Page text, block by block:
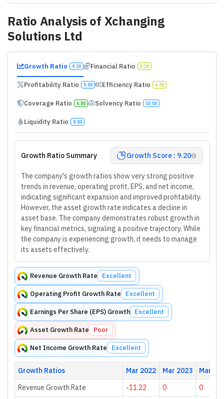
Ratio Analysis of Xchanging
Solutions Ltd
Growth Ratio 9.20 Financial Ratio 5.20
Profitability Ratio 9.80 Efficiency Ratio 6.00
Coverage Ratio 6.80 Solvency Ratio 10.00
Liquidity Ratio 8.80
Growth Ratio Summary Growth Score : 9.20
The company's growth ratios show very strong positive
trends in revenue, operating profit, EPS, and net income,
indicating significant expansion and improved profitability.
However, the asset growth rate indicates a decline in
asset base. The company demonstrates robust growth in
key financial metrics, signaling a positive trajectory. While
the company is experiencing growth, it needs to manage
its assets effectively.
Revenue Growth Rate Excellent
Operating Profit Growth Rate Excellent
Earnings Per Share (EPS) Growth Excellent
Asset Growth Rate Poor
Net Income Growth Rate Excellent
Growth Ratios Mar 2022 Mar 2023
Mar
Revenue Growth Rate
-11.22 0
0